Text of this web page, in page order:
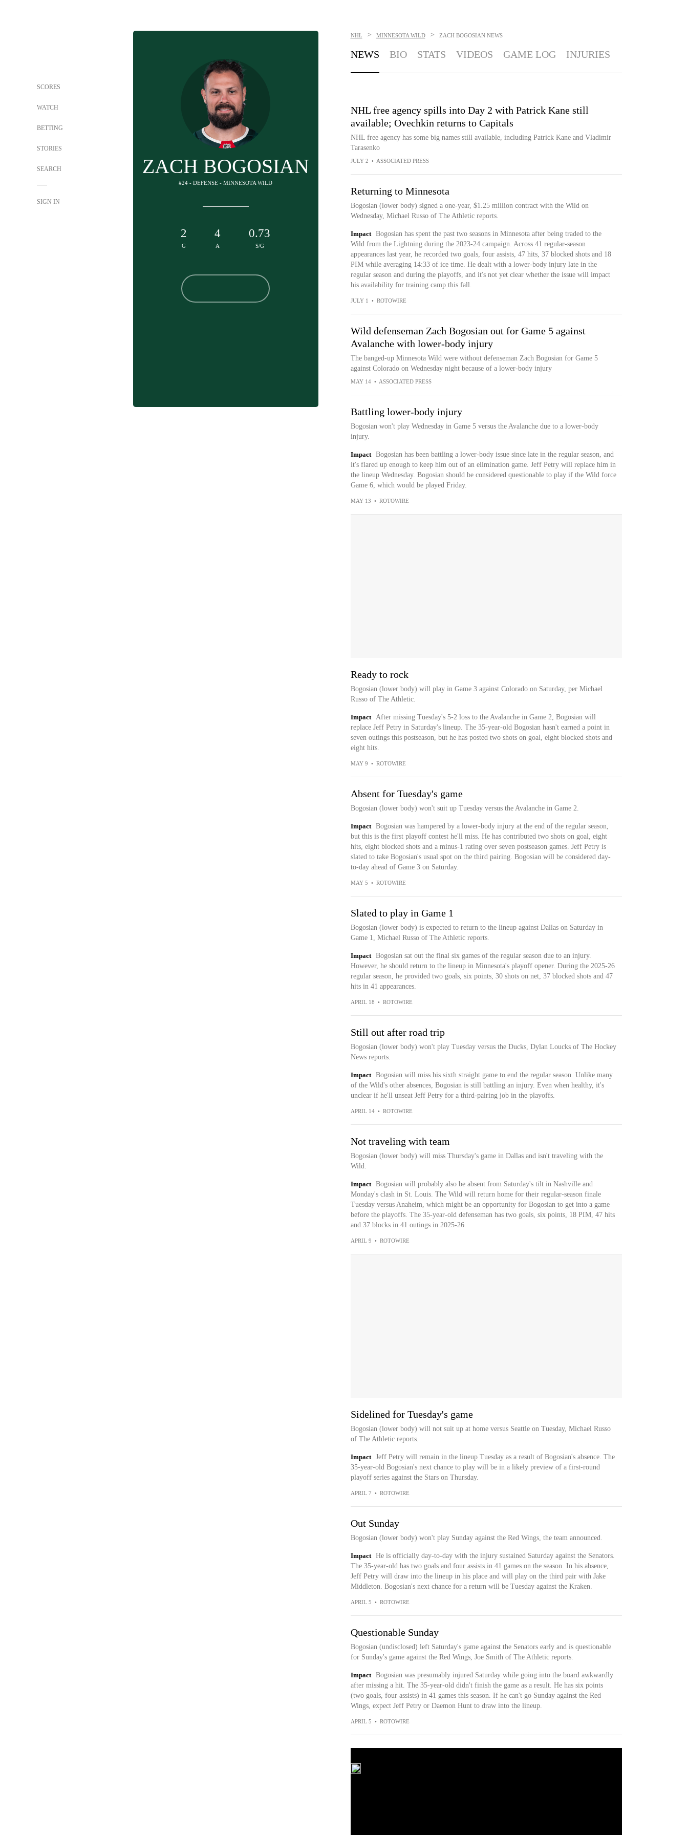
SCORES
WATCH
BETTING
STORIES
SEARCH
SIGN IN
ZACH BOGOSIAN
#24 - DEFENSE - MINNESOTA WILD
2
G
4
A
0.73
S/G
NHL > MINNESOTA WILD > ZACH BOGOSIAN NEWS
NEWS BIO STATS VIDEOS GAME LOG INJURIES
NHL free agency spills into Day 2 with Patrick Kane still
available; Ovechkin returns to Capitals
NHL free agency has some big names still available, including Patrick Kane and Vladimir
Tarasenko
JULY 2 • ASSOCIATED PRESS
Returning to Minnesota
Bogosian (lower body) signed a one-year, $1.25 million contract with the Wild on
Wednesday, Michael Russo of The Athletic reports.
Impact
Bogosian has spent the past two seasons in Minnesota after being traded to the
Wild from the Lightning during the 2023-24 campaign. Across 41 regular-season
appearances last year, he recorded two goals, four assists, 47 hits, 37 blocked shots and 18
PIM while averaging 14:33 of ice time. He dealt with a lower-body injury late in the
regular season and during the playoffs, and it's not yet clear whether the issue will impact
his availability for training camp this fall.
JULY 1 • ROTOWIRE
Wild defenseman Zach Bogosian out for Game 5 against
Avalanche with lower-body injury
The banged-up Minnesota Wild were without defenseman Zach Bogosian for Game 5
against Colorado on Wednesday night because of a lower-body injury
MAY 14 • ASSOCIATED PRESS
Battling lower-body injury
Bogosian won't play Wednesday in Game 5 versus the Avalanche due to a lower-body
injury.
Impact
Bogosian has been battling a lower-body issue since late in the regular season, and
it's flared up enough to keep him out of an elimination game. Jeff Petry will replace him in
the lineup Wednesday. Bogosian should be considered questionable to play if the Wild force
Game 6, which would be played Friday.
MAY 13 • ROTOWIRE
Ready to rock
Bogosian (lower body) will play in Game 3 against Colorado on Saturday, per Michael
Russo of The Athletic.
Impact
After missing Tuesday's 5-2 loss to the Avalanche in Game 2, Bogosian will
replace Jeff Petry in Saturday's lineup. The 35-year-old Bogosian hasn't earned a point in
seven outings this postseason, but he has posted two shots on goal, eight blocked shots and
eight hits.
MAY 9 • ROTOWIRE
Absent for Tuesday's game
Bogosian (lower body) won't suit up Tuesday versus the Avalanche in Game 2.
Impact
Bogosian was hampered by a lower-body injury at the end of the regular season,
but this is the first playoff contest he'll miss. He has contributed two shots on goal, eight
hits, eight blocked shots and a minus-1 rating over seven postseason games. Jeff Petry is
slated to take Bogosian's usual spot on the third pairing. Bogosian will be considered day-
to-day ahead of Game 3 on Saturday.
MAY 5 • ROTOWIRE
Slated to play in Game 1
Bogosian (lower body) is expected to return to the lineup against Dallas on Saturday in
Game 1, Michael Russo of The Athletic reports.
Impact
Bogosian sat out the final six games of the regular season due to an injury.
However, he should return to the lineup in Minnesota's playoff opener. During the 2025-26
regular season, he provided two goals, six points, 30 shots on net, 37 blocked shots and 47
hits in 41 appearances.
APRIL 18 • ROTOWIRE
Still out after road trip
Bogosian (lower body) won't play Tuesday versus the Ducks, Dylan Loucks of The Hockey
News reports.
Impact
Bogosian will miss his sixth straight game to end the regular season. Unlike many
of the Wild's other absences, Bogosian is still battling an injury. Even when healthy, it's
unclear if he'll unseat Jeff Petry for a third-pairing job in the playoffs.
APRIL 14 • ROTOWIRE
Not traveling with team
Bogosian (lower body) will miss Thursday's game in Dallas and isn't traveling with the
Wild.
Impact
Bogosian will probably also be absent from Saturday's tilt in Nashville and
Monday's clash in St. Louis. The Wild will return home for their regular-season finale
Tuesday versus Anaheim, which might be an opportunity for Bogosian to get into a game
before the playoffs. The 35-year-old defenseman has two goals, six points, 18 PIM, 47 hits
and 37 blocks in 41 outings in 2025-26.
APRIL 9 • ROTOWIRE
Sidelined for Tuesday's game
Bogosian (lower body) will not suit up at home versus Seattle on Tuesday, Michael Russo
of The Athletic reports.
Impact
Jeff Petry will remain in the lineup Tuesday as a result of Bogosian's absence. The
35-year-old Bogosian's next chance to play will be in a likely preview of a first-round
playoff series against the Stars on Thursday.
APRIL 7 • ROTOWIRE
Out Sunday
Bogosian (lower body) won't play Sunday against the Red Wings, the team announced.
Impact
He is officially day-to-day with the injury sustained Saturday against the Senators.
The 35-year-old has two goals and four assists in 41 games on the season. In his absence,
Jeff Petry will draw into the lineup in his place and will play on the third pair with Jake
Middleton. Bogosian's next chance for a return will be Tuesday against the Kraken.
APRIL 5 • ROTOWIRE
Questionable Sunday
Bogosian (undisclosed) left Saturday's game against the Senators early and is questionable
for Sunday's game against the Red Wings, Joe Smith of The Athletic reports.
Impact
Bogosian was presumably injured Saturday while going into the board awkwardly
after missing a hit. The 35-year-old didn't finish the game as a result. He has six points
(two goals, four assists) in 41 games this season. If he can't go Sunday against the Red
Wings, expect Jeff Petry or Daemon Hunt to draw into the lineup.
APRIL 5 • ROTOWIRE